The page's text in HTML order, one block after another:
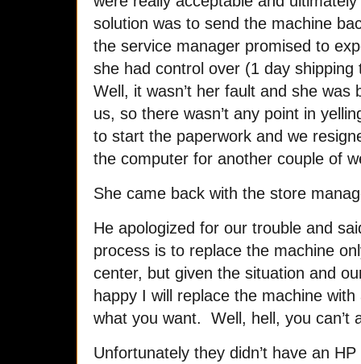
solution was to send the machine
the service manager promised to
she had control over (1 day
Well, it wasn’t her fault and she
us, so there wasn’t any point in
to start the paperwork and we
the computer for another couple of
She came back with the store
He apologized for our trouble and
process is to replace the machine
center, but given the situation and
happy I will replace the machine
what you want. Well, hell, you
Unfortunately they didn’t have an